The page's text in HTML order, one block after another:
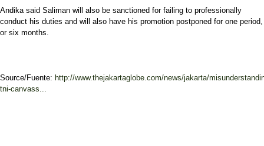
Andika said Saliman will also be sanctioned for failing to professionally
conduct his duties and will also have his promotion postponed for one period,
or six months.
Source/Fuente: http://www.thejakartaglobe.com/news/jakarta/
tni-canvass...